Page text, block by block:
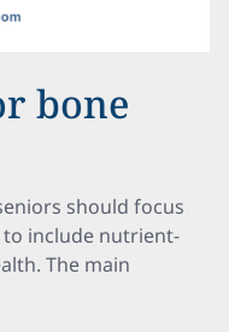
bone
should focus
to include nutrient-
The main